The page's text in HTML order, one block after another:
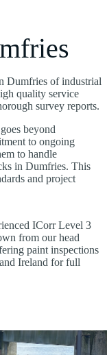
Dumfries of industrial
quality service
survey reports.
beyond
to ongoing
to handle
in Dumfries. This
and project
ICorr Level 3
from our head
paint inspections
Ireland for full